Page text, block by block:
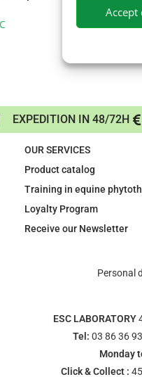
Accept
EXPEDITION IN 48/72H
OUR SERVICES
Product catalog
Training in equine
Loyalty Program
Receive our Newsletter
Personal
ESC LABORATORY
Tel: 03 86 36
Monday
Click & Collect :